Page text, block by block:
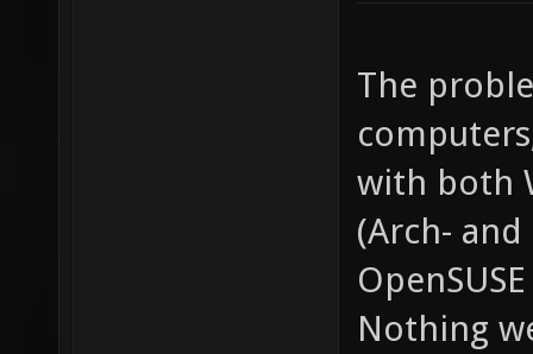
The
with both
(Arch-
Nothing